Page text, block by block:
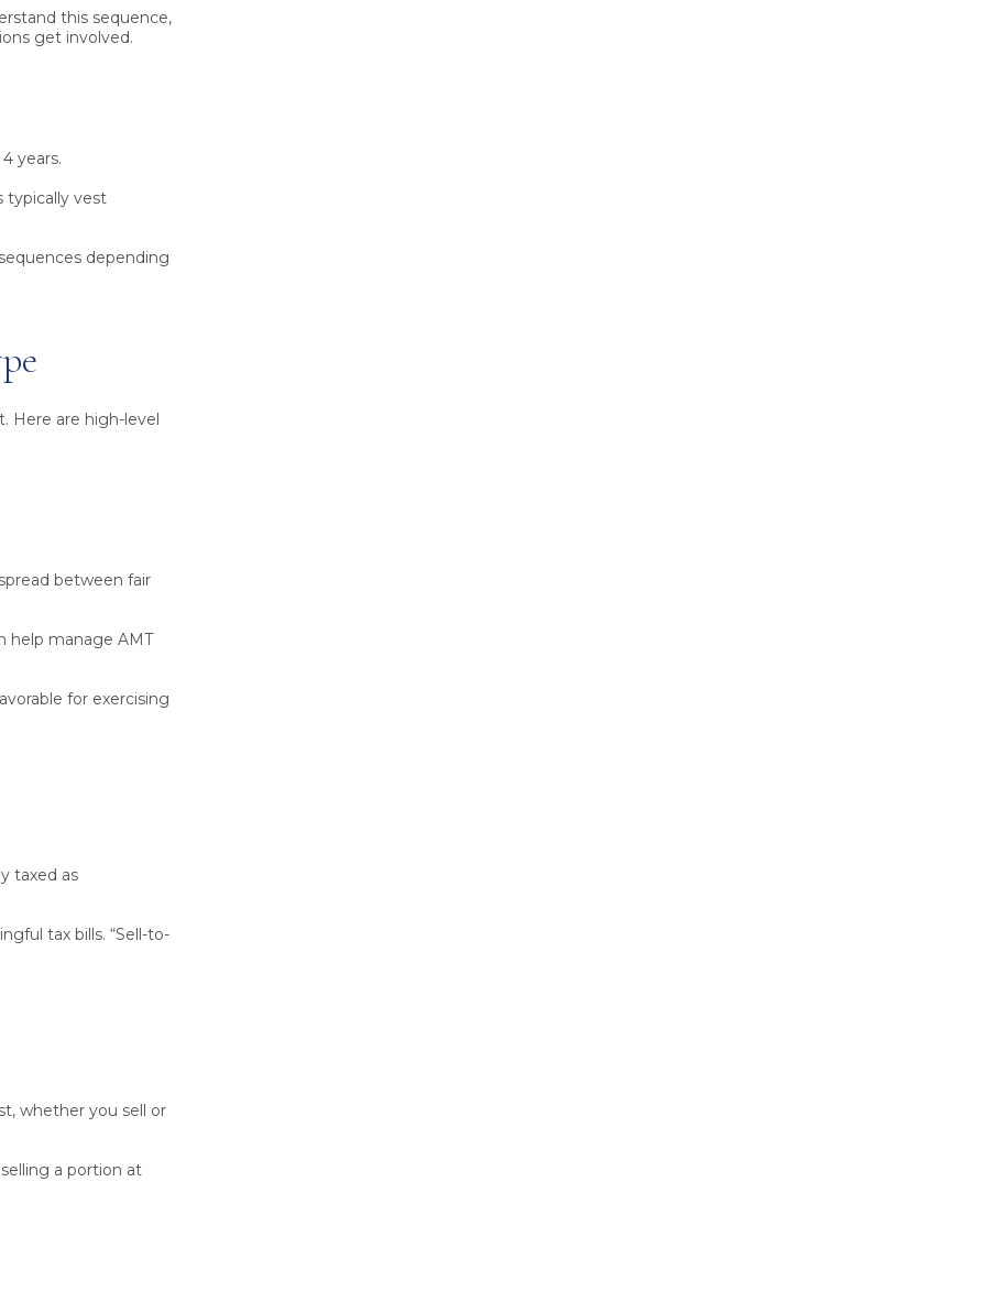
this sequence,
get involved.
years.
typically vest
depending
Here are high-level
between fair
help manage AMT
for exercising
taxed as
tax bills. “Sell-to-
whether you sell or
a portion at